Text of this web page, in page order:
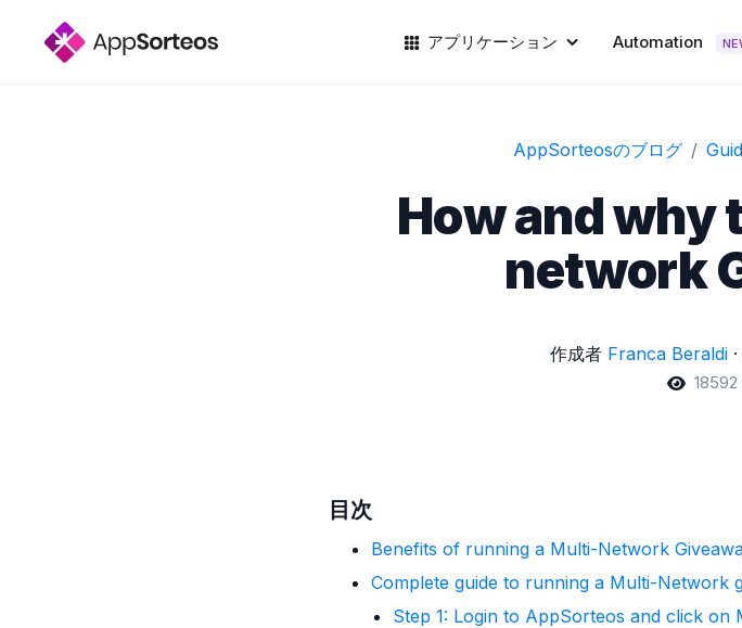
アプリケーション Automation
AppSorteosのブログ
How and why
network
作成者 Franca Beraldi·
目次
Benefits of running a Multi-Network
Complete guide to running a Multi-Network
Step 1: Login to AppSorteos and click on